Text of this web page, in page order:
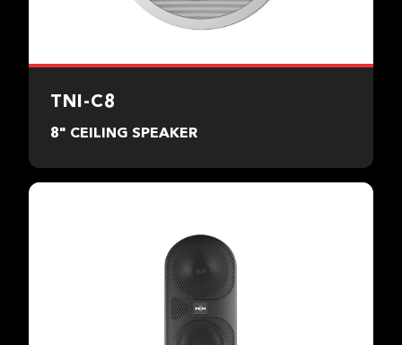
TNI-C8
8" CEILING SPEAKER